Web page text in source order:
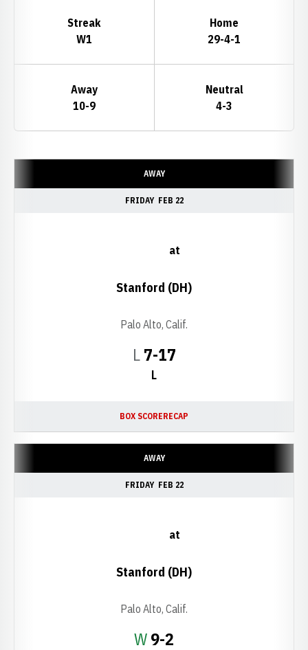
Streak
W1
Home
29-4-1
Away
10-9
Neutral
4-3
AWAY
FRIDAY FEB 22
LLoss
7-17
L
at
Stanford (DH)
Palo Alto, Calif.
BOX SCORERECAP
AWAY
FRIDAY FEB 22
WWin
9-2
at
Stanford (DH)
Palo Alto, Calif.